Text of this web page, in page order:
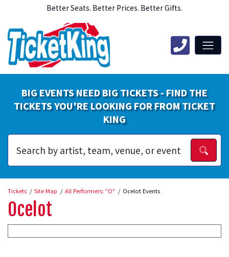
Better Seats. Better Prices. Better Gifts.
BIG EVENTS NEED BIG TICKETS - FIND THE
TICKETS YOU'RE LOOKING FOR FROM TICKET
KING
Tickets Site Map All Performers: "O" Ocelot Events
Ocelot